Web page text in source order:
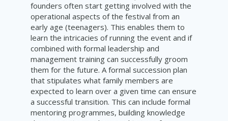
founders often start getting involved with the
operational aspects of the festival from an
early age (teenagers). This enables them to
learn the intricacies of running the event and if
combined with formal leadership and
management training can successfully groom
them for the future. A formal succession plan
that stipulates what family members are
expected to learn over a given time can ensure
a successful transition. This can include formal
mentoring programmes, building knowledge